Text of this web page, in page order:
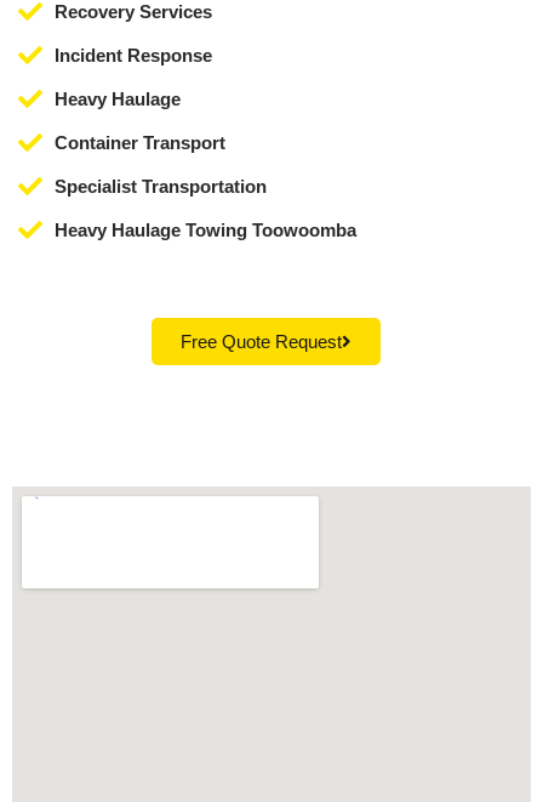
Recovery Services
Incident Response
Heavy Haulage
Container Transport
Specialist Transportation
Heavy Haulage Towing Toowoomba
Free Quote Request